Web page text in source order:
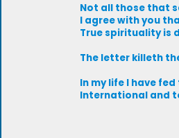
Not all those that
I agree with you
True spirituality is
The letter killeth
In my life I have
International and